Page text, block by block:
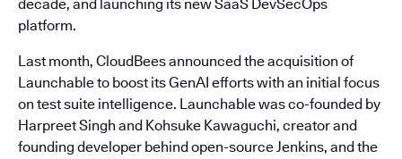
decade, and launching its new SaaS DevSecOps
platform.
Last month, CloudBees announced the acquisition of
Launchable to boost its GenAI efforts with an initial focus
on test suite intelligence. Launchable was co-founded by
Harpreet Singh and Kohsuke Kawaguchi, creator and
founding developer behind open-source Jenkins, and the